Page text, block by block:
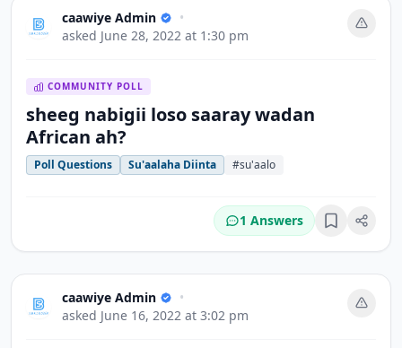
caawiye Admin
•
asked June 28, 2022 at 1:30 pm
COMMUNITY POLL
sheeg nabigii loso saaray wadan
African ah?
Poll Questions Su'aalaha Diinta #su'aalo
1 Answers Bookmark
caawiye Admin
•
asked June 16, 2022 at 3:02 pm